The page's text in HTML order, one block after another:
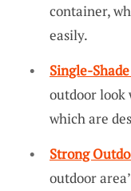
container,
easily.
Single-
outdoor look
which are
Strong
outdoor